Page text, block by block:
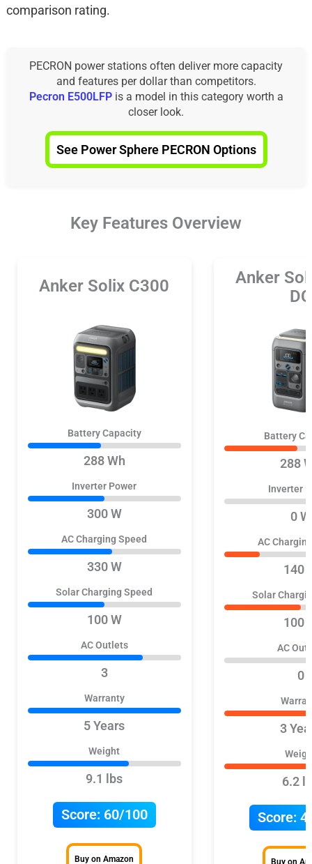
comparison rating.
PECRON power stations often deliver more capacity
and features per dollar than competitors.
Pecron E500LFP is a model in this category worth a
closer look.
See Power Sphere PECRON Options
Key Features Overview
Anker Solix C300
Battery Capacity
288 Wh
Inverter Power
300 W
AC Charging Speed
330 W
Solar Charging Speed
100 W
AC Outlets
3
Warranty
5 Years
Weight
9.1 lbs
Score:60/100
Buy on Amazon
Anker
DC
Battery
288
Inverter
0 W
AC
140
Solar
100
AC
0
3
6.2
Score:
Buy on